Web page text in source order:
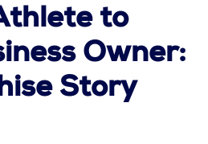
to
Owner:
Story